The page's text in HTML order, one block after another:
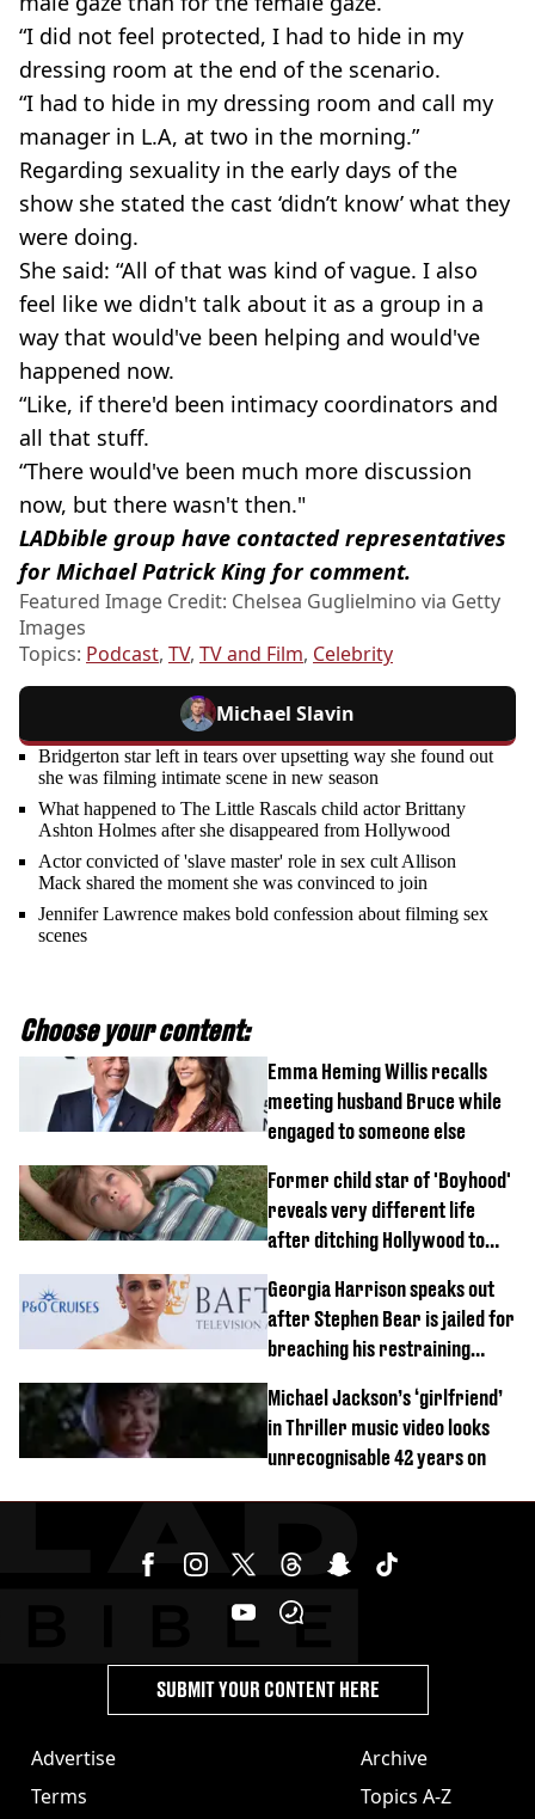
“I did not feel protected, I had to hide in my
dressing room at the end of the scenario.
“I had to hide in my dressing room and call my
manager in L.A, at two in the morning.”
Regarding sexuality in the early days of the
show she stated the cast ‘didn’t know’ what they
were doing.
She said: “All of that was kind of vague. I also
feel like we didn't talk about it as a group in a
way that would've been helping and would've
happened now.
“Like, if there'd been intimacy coordinators and
all that stuff.
“There would've been much more discussion
now, but there wasn't then."
LADbible group have contacted representatives
for Michael Patrick King for comment.
Featured Image Credit: Chelsea Guglielmino via Getty
Images
Topics: Podcast, TV, TV and Film, Celebrity
Michael Slavin
Bridgerton star left in tears over upsetting way she found out
she was filming intimate scene in new season
What happened to The Little Rascals child actor Brittany
Ashton Holmes after she disappeared from Hollywood
Actor convicted of 'slave master' role in sex cult Allison
Mack shared the moment she was convinced to join
Jennifer Lawrence makes bold confession about filming sex
scenes
Choose your content:
Emma Heming Willis recalls
meeting husband Bruce while
engaged to someone else
Former child star of 'Boyhood'
reveals very different life
after ditching Hollywood to
Georgia Harrison speaks out
after Stephen Bear is jailed for
breaching his restraining
Michael Jackson’s ‘girlfriend’
in Thriller music video looks
unrecognisable 42 years on
Advertise
Terms
Archive
Topics A-Z
SUBMIT YOUR CONTENT HERE